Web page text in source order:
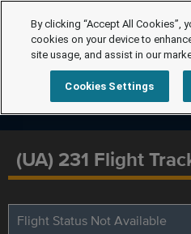
(UA) 231 Flight
Flight Status Not Available
By clicking “Accept All Cookies”,
cookies on your device to
site usage, and assist in our
Cookies Settings